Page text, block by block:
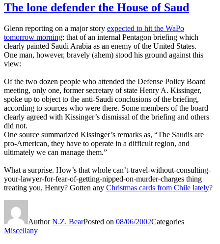
The lone defender the House of Saud
Glenn reporting on a major story expected to hit the WaPo
tomorrow morning: that of an internal Pentagon briefing which
clearly painted Saudi Arabia as an enemy of the United States.
One man, however, bravely (ahem) stood his ground against this
view:
Of the two dozen people who attended the Defense Policy Board
meeting, only one, former secretary of state Henry A. Kissinger,
spoke up to object to the anti-Saudi conclusions of the briefing,
according to sources who were there. Some members of the board
clearly agreed with Kissinger’s dismissal of the briefing and others
did not.
One source summarized Kissinger’s remarks as, “The Saudis are
pro-American, they have to operate in a difficult region, and
ultimately we can manage them.”
What a surprise. How’s that whole can’t-travel-without-consulting-
your-lawyer-for-fear-of-getting-nipped-on-murder-charges thing
treating you, Henry? Gotten any Christmas cards from Chile lately?
AuthorN.Z. BearPosted on 08/06/2002Categories
Miscellany